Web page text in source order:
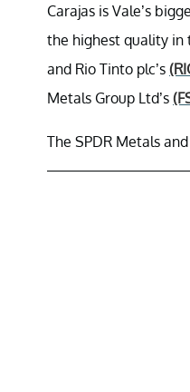
Carajas is Vale’s
the highest quality in
and Rio Tinto plc’s
Metals Group Ltd’s
The SPDR Metals